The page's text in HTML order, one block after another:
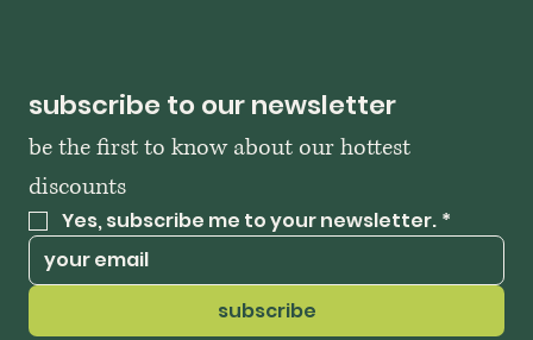
subscribe to our newsletter
be the first to know about our hottest
discounts
Yes, subscribe me to your newsletter. *
subscribe